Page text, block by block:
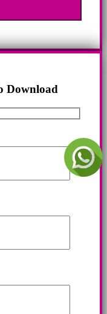
Download